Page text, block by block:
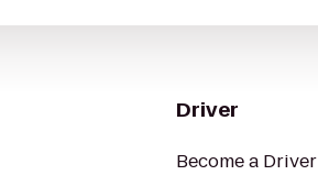
Driver
Become a Driver